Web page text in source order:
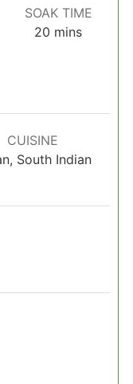
SOAK TIME
20 minutes
mins
CUISINE
South Indian